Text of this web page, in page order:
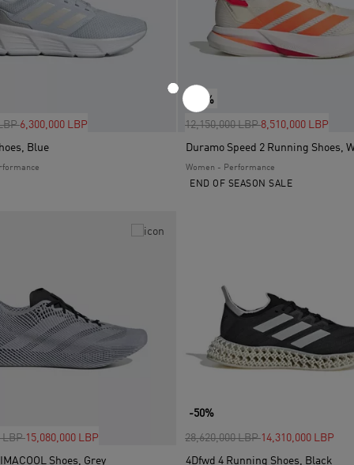
from
to6,300,000 LBP
Blue
-30%
Price reduced from
12,150,000 LBPto8,510,000 LBP
Duramo Speed 2 Running Shoes,
Women - Performance
END OF SEASON SALE
from
LBPto
15,080,000 LBP
Shoes, Grey
-50%
Price reduced from
28,620,000 LBPto
14,310,000 LBP
4Dfwd 4 Running Shoes, Black